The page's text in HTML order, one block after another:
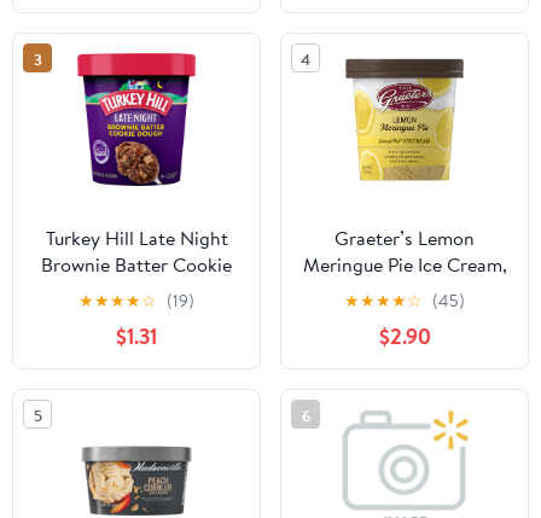
3
Turkey Hill Late Night
Brownie Batter Cookie
Dough
★★★★☆ (19)
$1.31
4
Graeter’s Lemon
Meringue Pie Ice Cream,
Premium French Pot,
1 Pint Tub
★★★★☆ (45)
$2.90
5 6